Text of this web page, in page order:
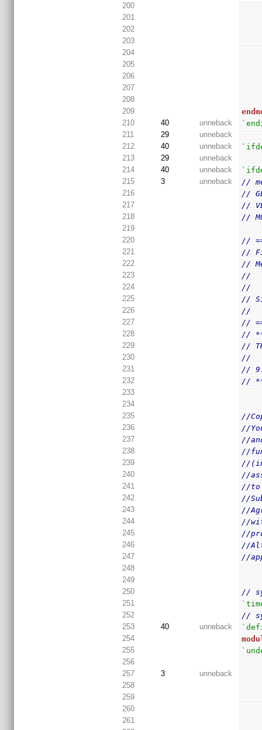
200
201
202
203
204
205
206
207
208
209
210
40 unneback
211
29
unneback
212
40 unneback
213
29
unneback
214
40 unneback
215
3 unneback
//
216
//
217
//
218
//
219
220
//
221
//
222
//
223
//
224
//
225
//
226
//
227
//
228
//
229
//
230
//
231
//
232
//
233
234
235
//
236
//
237
//
238
//
239
//
240
//
241
//to
242
//
243
//
244
//
245
//
246
//
247
//
248
249
250
//
251
252
//
253
40 unneback
254
255
256
257
3
unneback
258
259
260
261